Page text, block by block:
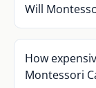
Will
How
Montessori